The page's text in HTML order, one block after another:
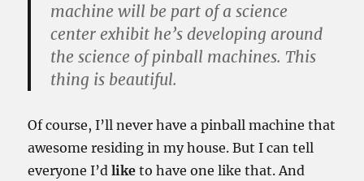
machine will be part of a science
center exhibit he’s developing around
the science of pinball machines. This
thing is beautiful.
Of course, I’ll never have a pinball machine that
awesome residing in my house. But I can tell
everyone I’dlike to have one like that. And